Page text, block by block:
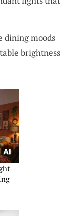
dining moods
brightness